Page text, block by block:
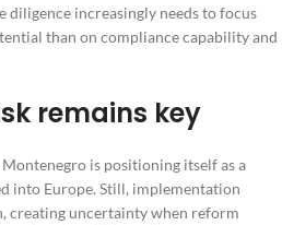
diligence increasingly needs to focus
than on compliance capability and
remains key
is positioning itself as a
into Europe. Still, implementation
creating uncertainty when reform